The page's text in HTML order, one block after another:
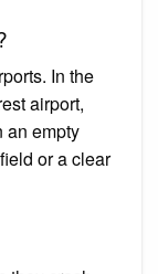
In the
airport,
an empty
or a clear